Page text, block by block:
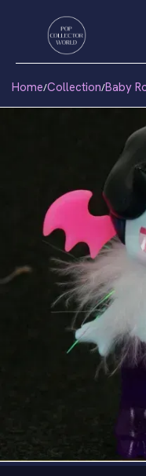
Home/Collection/Baby